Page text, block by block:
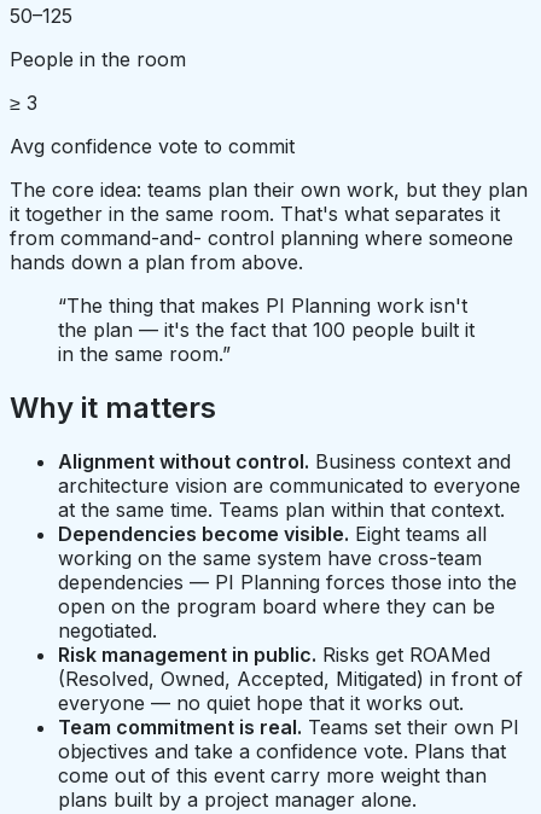
50–125
People in the room
≥ 3
Avg confidence vote to commit
The core idea: teams plan their own work, but they plan
it together in the same room. That's what separates it
from command-and- control planning where someone
hands down a plan from above.
“The thing that makes PI Planning work isn't
the plan — it's the fact that 100 people built it
in the same room.”
Why it matters
Alignment without control. Business context and
architecture vision are communicated to everyone
at the same time. Teams plan within that context.
Dependencies become visible. Eight teams all
working on the same system have cross-team
dependencies — PI Planning forces those into the
open on the program board where they can be
negotiated.
Risk management in public. Risks get ROAMed
(Resolved, Owned, Accepted, Mitigated) in front of
everyone — no quiet hope that it works out.
Team commitment is real. Teams set their own PI
objectives and take a confidence vote. Plans that
come out of this event carry more weight than
plans built by a project manager alone.